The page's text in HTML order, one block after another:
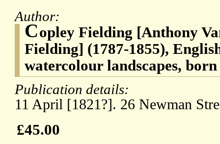
Author:
Copley Fielding [Anthony
Fielding] (1787-1855),
watercolour landscapes,
Publication details:
11 April [1821?]. 26 Newman
£45.00